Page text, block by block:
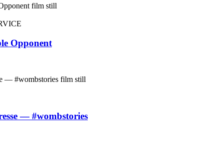
Opponent
— #wombstories